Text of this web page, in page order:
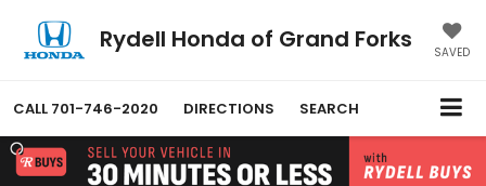
Rydell Honda of Grand Forks SAVED
CALL 701-746-2020 DIRECTIONS SEARCH